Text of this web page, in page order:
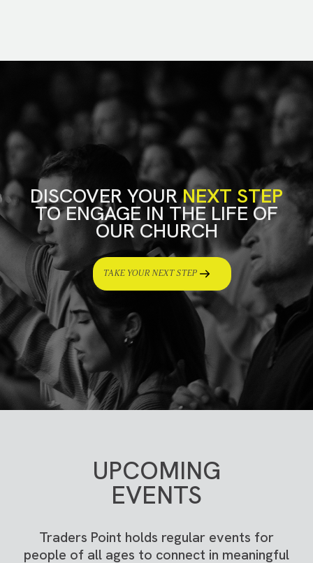
DISCOVER YOURNEXT STEP
TO ENGAGE IN THE LIFE OF
OUR CHURCH
TAKE YOUR NEXT STEP
UPCOMING
EVENTS
Traders Point holds regular events for
people of all ages to connect in meaningful